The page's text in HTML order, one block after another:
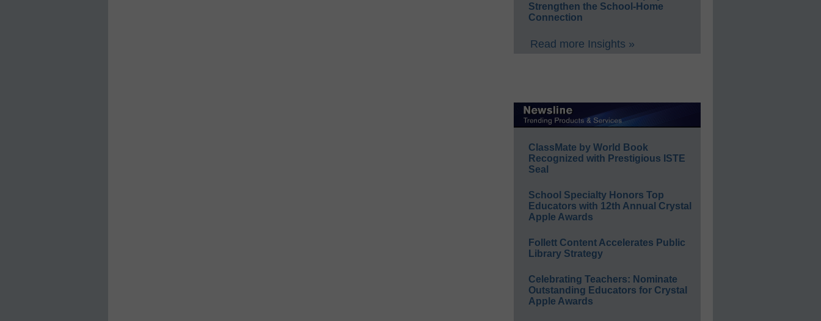
Strengthen the School-Home
Connection
Read more Insights »
ClassMate by World Book
Recognized with Prestigious ISTE
Seal
School Specialty Honors Top
Educators with 12th Annual Crystal
Apple Awards
Follett Content Accelerates Public
Library Strategy
Celebrating Teachers: Nominate
Outstanding Educators for Crystal
Apple Awards